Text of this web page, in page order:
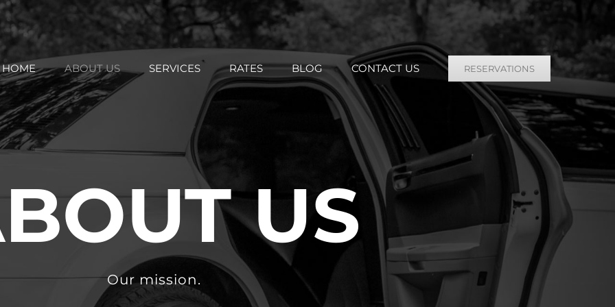
HOME ABOUT US SERVICES RATES BLOG CONTACT US RESERVATIONS
US
Our mission.